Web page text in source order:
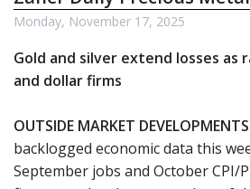
Monday, November 17, 2025
Gold and silver extend losses as
and dollar firms
OUTSIDE MARKET
backlogged economic data this
September jobs and October CPI/